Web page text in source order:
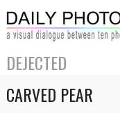
DEJECTED
CARVED PEAR